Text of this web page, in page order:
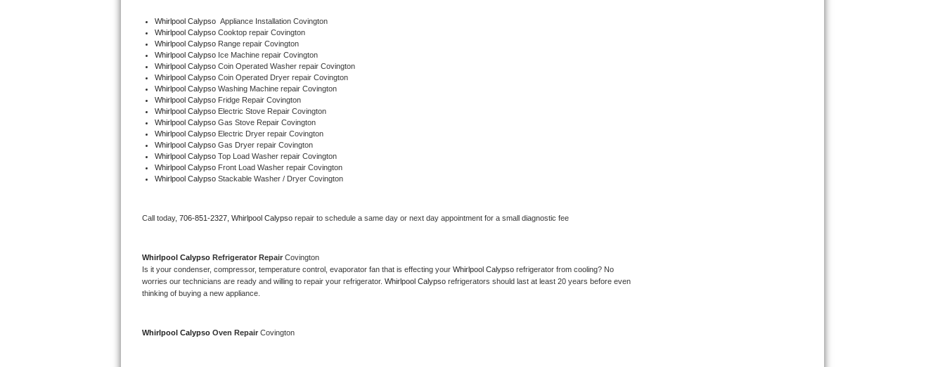
Dacor Repair
Amana Repair
GE Profile Repair
GE Cafe Repair
Frigidaire Gallery Repair
Whirlpool Gold Repair
Kitchenaid Superba Repair
GE Artistry Repair
Whirlpool Calypso Appliance Installation Covington
Whirlpool Calypso Cooktop repair Covington
Whirlpool Calypso Range repair Covington
Whirlpool Calypso Ice Machine repair Covington
Whirlpool Calypso Coin Operated Washer repair Covington
Whirlpool Calypso Coin Operated Dryer repair Covington
Whirlpool Calypso Washing Machine repair Covington
Whirlpool Calypso Fridge Repair Covington
Whirlpool Calypso Electric Stove Repair Covington
Whirlpool Calypso Gas Stove Repair Covington
Whirlpool Calypso Electric Dryer repair Covington
Whirlpool Calypso Gas Dryer repair Covington
Whirlpool Calypso Top Load Washer repair Covington
Whirlpool Calypso Front Load Washer repair Covington
Whirlpool Calypso Stackable Washer / Dryer Covington
Call today, 706-851-2327, Whirlpool Calypso repair to schedule a same day or next day appointment for a small diagnostic fee
Whirlpool Calypso Refrigerator Repair Covington
Is it your condenser, compressor, temperature control, evaporator fan that is effecting your Whirlpool Calypso refrigerator from cooling? No
worries our technicians are ready and willing to repair your refrigerator. Whirlpool Calypso refrigerators should last at least 20 years before even
thinking of buying a new appliance.
Whirlpool Calypso Oven Repair Covington